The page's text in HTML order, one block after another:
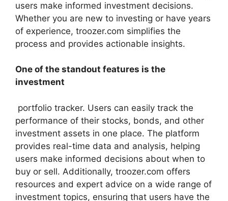
users make informed investment decisions.
Whether you are new to investing or have years
of experience, troozer.com simplifies the
process and provides actionable insights.
One of the standout features is the
investment
portfolio tracker. Users can easily track the
performance of their stocks, bonds, and other
investment assets in one place. The platform
provides real-time data and analysis, helping
users make informed decisions about when to
buy or sell. Additionally, troozer.com offers
resources and expert advice on a wide range of
investment topics, ensuring that users have the